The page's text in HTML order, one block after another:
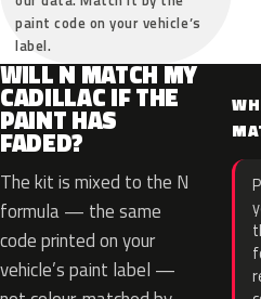
paint code on your vehicle’s
label.
WILL N MATCH MY
CADILLAC IF THE
PAINT HAS
FADED?
The kit is mixed to the N
formula — the same
code printed on your
vehicle’s paint label —